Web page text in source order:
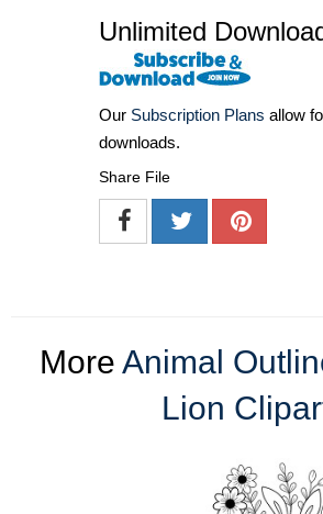
Unlimited
Our Subscription Plans allow
downloads.
Share File
More Animal
Lion